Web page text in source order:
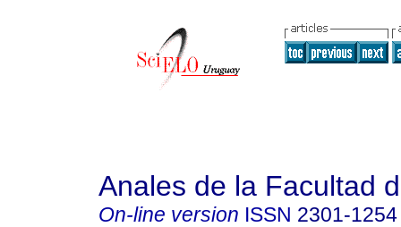
Anales de la Facultad
On-line version ISSN 2301-1254